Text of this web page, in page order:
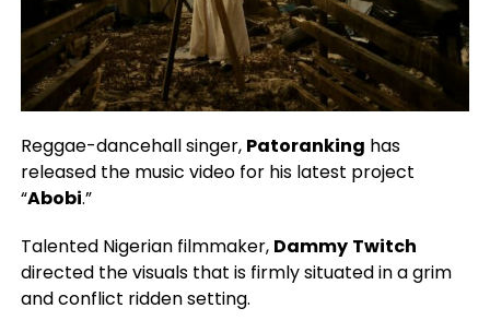
Reggae-dancehall singer, Patoranking has
released the music video for his latest project
“Abobi.”
Talented Nigerian filmmaker, Dammy Twitch
directed the visuals that is firmly situated in a grim
and conflict ridden setting.